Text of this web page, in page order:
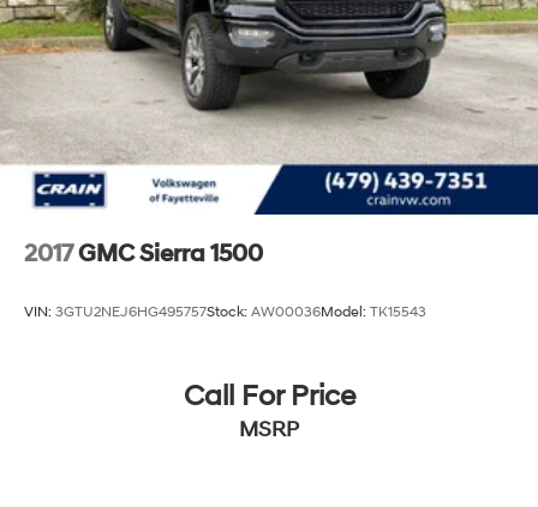
Discover the ultimate blend of capability, technology,
and comfort in the 2025 GMC Canyon AT4 2.7L
Turbomax. Schedule a test drive today and experience
the difference.
2017GMC Sierra 1500
VIN: 3GTU2NEJ6HG495757Stock: AW00036Model: TK15543
Call For Price
MSRP